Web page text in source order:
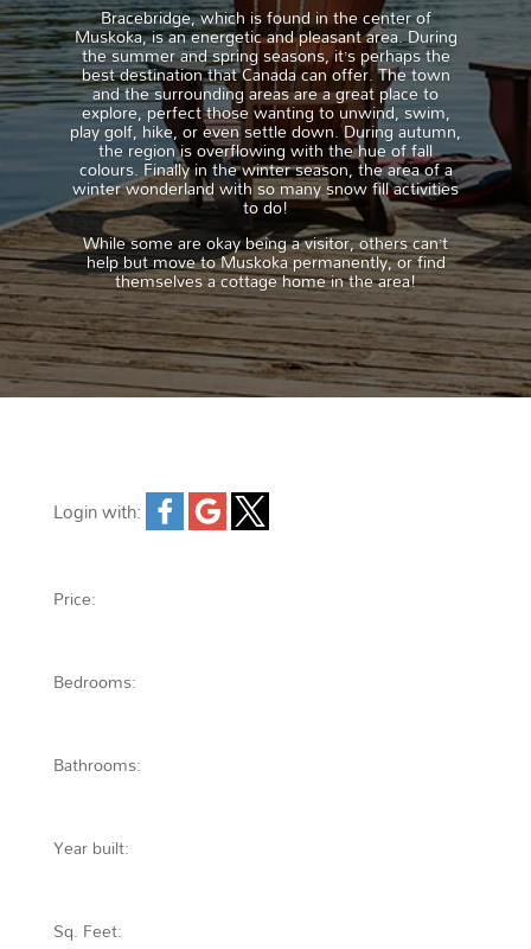
Bracebridge, which is found in the center of
Muskoka, is an energetic and pleasant area. During
the summer and spring seasons, it’s perhaps the
best destination that Canada can offer. The town
and the surrounding areas are a great place to
explore, perfect those wanting to unwind, swim,
play golf, hike, or even settle down. During autumn,
the region is overflowing with the hue of fall
colours. Finally in the winter season, the area of a
winter wonderland with so many snow fill activities
to do!
While some are okay being a visitor, others can’t
help but move to Muskoka permanently, or find
themselves a cottage home in the area!
Login with:
Price:
Bedrooms:
Bathrooms:
Year built:
Sq. Feet: